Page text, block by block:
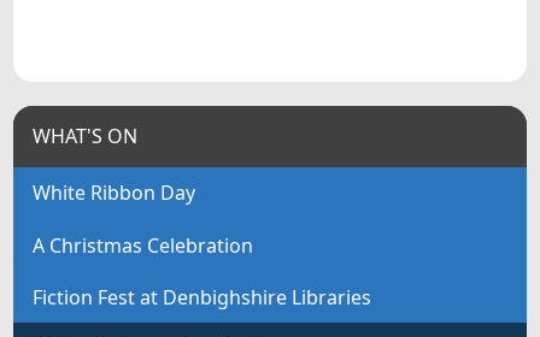
WHAT'S ON
White Ribbon Day
A Christmas Celebration
Fiction Fest at Denbighshire Libraries